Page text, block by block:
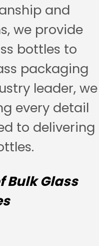
and
we provide
bottles to
packaging
leader, we
every detail
to delivering
Bulk Glass